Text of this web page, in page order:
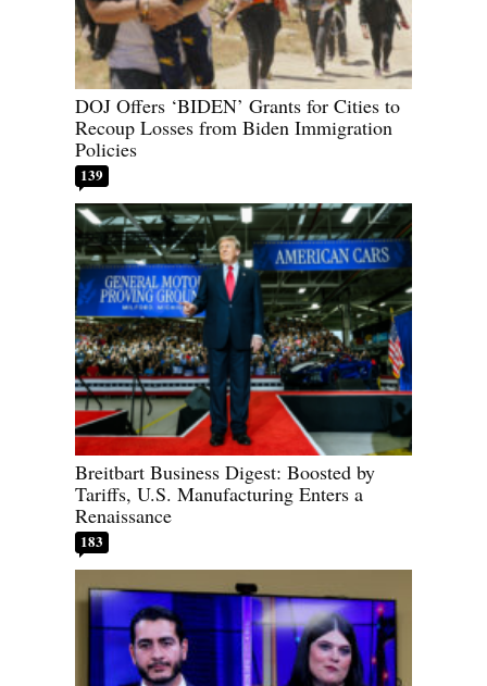
DOJ Offers ‘BIDEN’ Grants for Cities to
Recoup Losses from Biden Immigration
Policies
139
Breitbart Business Digest: Boosted by
Tariffs, U.S. Manufacturing Enters a
Renaissance
183